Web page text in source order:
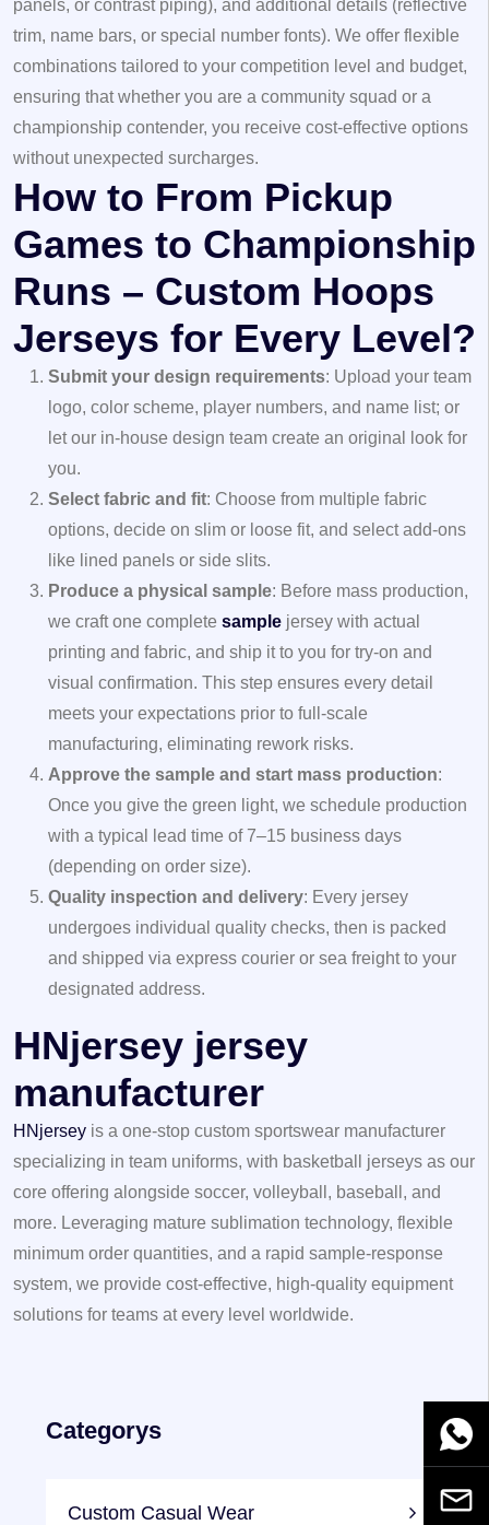
panels, or contrast piping), and additional details (reflective
trim, name bars, or special number fonts). We offer flexible
combinations tailored to your competition level and budget,
ensuring that whether you are a community squad or a
championship contender, you receive cost-effective options
without unexpected surcharges.
How to From Pickup
Games to Championship
Runs – Custom Hoops
Jerseys for Every Level?
Submit your design requirements: Upload your team
logo, color scheme, player numbers, and name list; or
let our in-house design team create an original look for
you.
Select fabric and fit: Choose from multiple fabric
options, decide on slim or loose fit, and select add-ons
like lined panels or side slits.
Produce a physical sample: Before mass production,
we craft one complete sample jersey with actual
printing and fabric, and ship it to you for try-on and
visual confirmation. This step ensures every detail
meets your expectations prior to full-scale
manufacturing, eliminating rework risks.
Approve the sample and start mass production:
Once you give the green light, we schedule production
with a typical lead time of 7–15 business days
(depending on order size).
Quality inspection and delivery: Every jersey
undergoes individual quality checks, then is packed
and shipped via express courier or sea freight to your
designated address.
HNjersey jersey
manufacturer
HNjersey is a one-stop custom sportswear manufacturer
specializing in team uniforms, with basketball jerseys as our
core offering alongside soccer, volleyball, baseball, and
more. Leveraging mature sublimation technology, flexible
minimum order quantities, and a rapid sample-response
system, we provide cost-effective, high-quality equipment
solutions for teams at every level worldwide.
Categorys
Custom Casual Wear
Email